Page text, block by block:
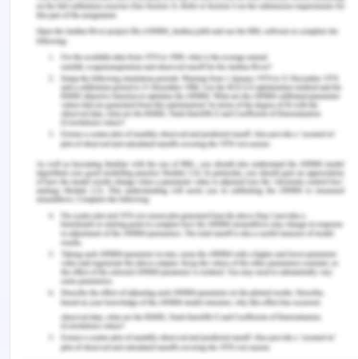
Doris's case of medical negligence include
Autonomy. It is relative to Doris as a healthcare
user and addresses his requirements while making
health care decisions regarding the procedures.
Consequently, the process of decision-making
ought to be coercion free helping Doris to
undertake informed decision. Healthcare
personnel should understand the risks and
procedure benefits along with the consideration of
failure probability. But in the case of Doris nothing
of this sort happened, the doctor subjected Peter
to sign the consent without even making him
understand the elements in it (Acfid.as.au, 2017).
Next comes the aspect of ‘Justice,’ the new or
experimental treatment benefits must be
distributed equally amongst all the societal